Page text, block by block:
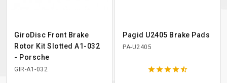
GiroDisc Front Brake
Rotor Kit Slotted A1-032
- Porsche
GIR-A1-032
Pagid U2405 Brake Pads
PA-U2405
